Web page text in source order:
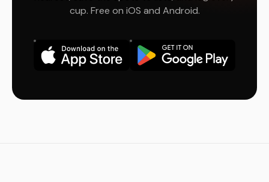
cup. Free on iOS and Android.